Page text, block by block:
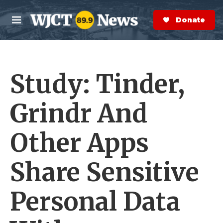
Skip to main content
M
e
n
S
e
a
r
Donate Now
Study: Tinder,
Grindr And
Other Apps
Share Sensitive
Personal Data